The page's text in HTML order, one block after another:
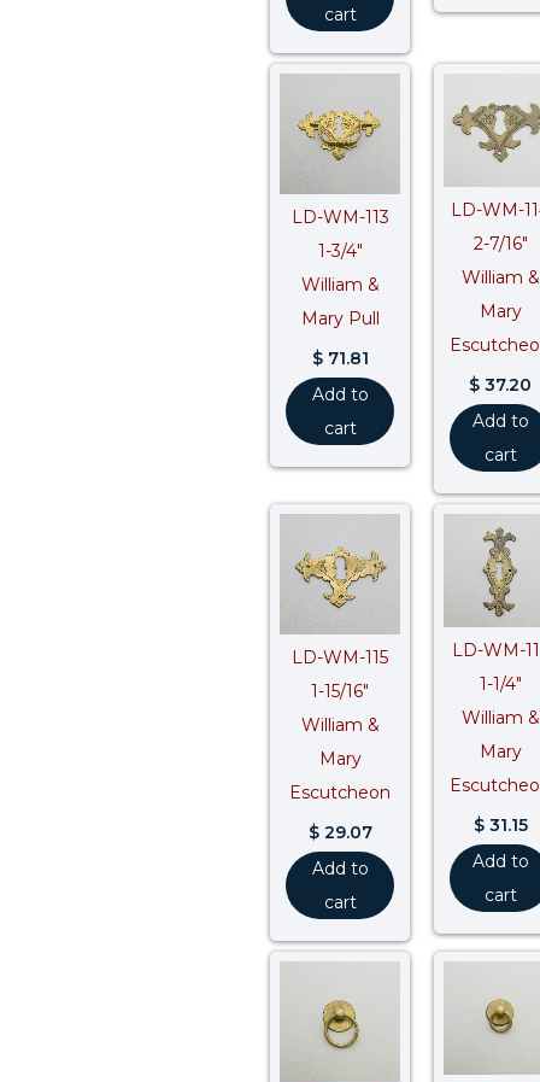
cart
LD-WM-113
1-3/4″
William &
Mary Pull
$71.81
Add to
cart
LD-WM-
2-7/16″
William &
Mary
$ 37.20
Add to
cart
LD-WM-115
1-15/16″
William &
Mary
Escutcheon
$29.07
Add to
cart
LD-WM-
1-1/4″
William &
Mary
$31.15
Add to
cart